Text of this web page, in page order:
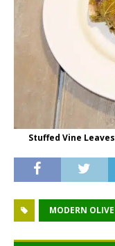
Stuffed Vine
MODERN